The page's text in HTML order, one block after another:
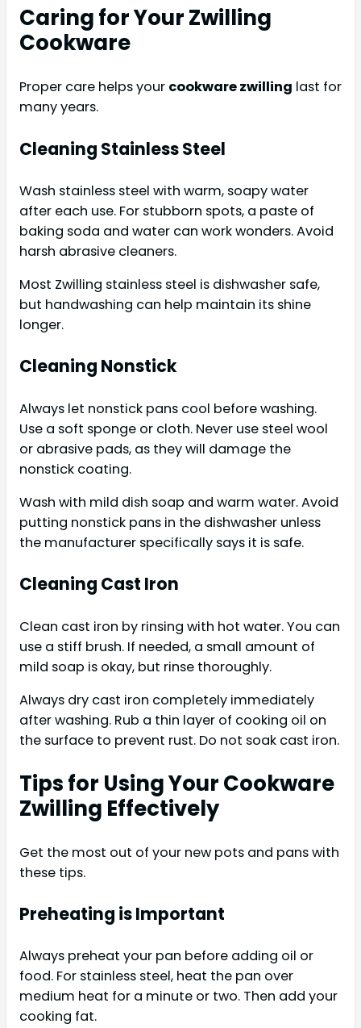
Caring for Your Zwilling
Cookware
Proper care helps your cookware zwilling last for
many years.
Cleaning Stainless Steel
Wash stainless steel with warm, soapy water
after each use. For stubborn spots, a paste of
baking soda and water can work wonders. Avoid
harsh abrasive cleaners.
Most Zwilling stainless steel is dishwasher safe,
but handwashing can help maintain its shine
longer.
Cleaning Nonstick
Always let nonstick pans cool before washing.
Use a soft sponge or cloth. Never use steel wool
or abrasive pads, as they will damage the
nonstick coating.
Wash with mild dish soap and warm water. Avoid
putting nonstick pans in the dishwasher unless
the manufacturer specifically says it is safe.
Cleaning Cast Iron
Clean cast iron by rinsing with hot water. You can
use a stiff brush. If needed, a small amount of
mild soap is okay, but rinse thoroughly.
Always dry cast iron completely immediately
after washing. Rub a thin layer of cooking oil on
the surface to prevent rust. Do not soak cast iron.
Tips for Using Your Cookware
Zwilling Effectively
Get the most out of your new pots and pans with
these tips.
Preheating is Important
Always preheat your pan before adding oil or
food. For stainless steel, heat the pan over
medium heat for a minute or two. Then add your
cooking fat.